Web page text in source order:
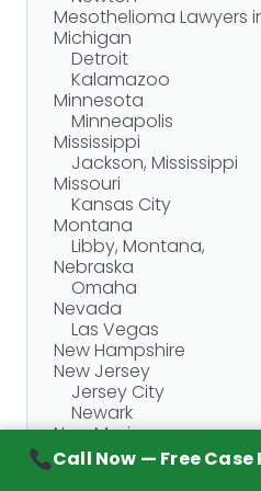
Mesothelioma Lawyers
Michigan
Detroit
Kalamazoo
Minnesota
Minneapolis
Mississippi
Jackson, Mississippi
Missouri
Kansas City
Montana
Libby, Montana,
Nebraska
Omaha
Nevada
Las Vegas
New Hampshire
New Jersey
Jersey City
Newark
New Mexico
Albuquerque
Call Now — Free Case